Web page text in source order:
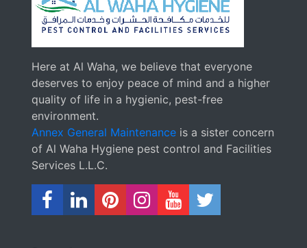
Here at Al Waha, we believe that everyone
deserves to enjoy peace of mind and a higher
quality of life in a hygienic, pest-free
environment.
Annex General Maintenance is a sister concern
of Al Waha Hygiene pest control and Facilities
Services L.L.C.